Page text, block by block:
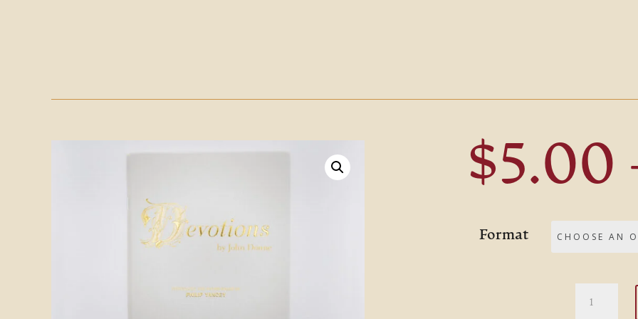
$5.00
Format
Devotions